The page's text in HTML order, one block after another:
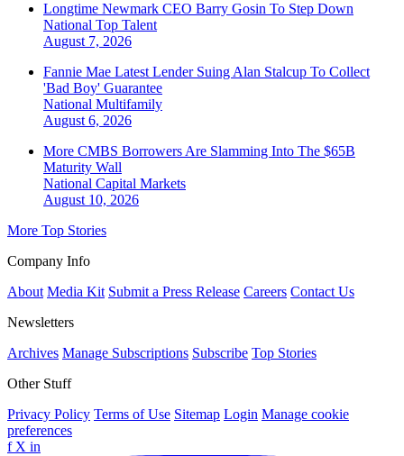
Longtime Newmark CEO Barry Gosin To Step Down
National Top Talent
August 7, 2026
Fannie Mae Latest Lender Suing Alan Stalcup To Collect
'Bad Boy' Guarantee
National Multifamily
August 6, 2026
More CMBS Borrowers Are Slamming Into The $65B
Maturity Wall
National Capital Markets
August 10, 2026
More Top Stories
Company Info
About Media Kit Submit a Press Release Careers Contact Us
Newsletters
Archives Manage Subscriptions Subscribe Top Stories
Other Stuff
Privacy Policy Terms of Use Sitemap Login Manage cookie
preferences
f X in